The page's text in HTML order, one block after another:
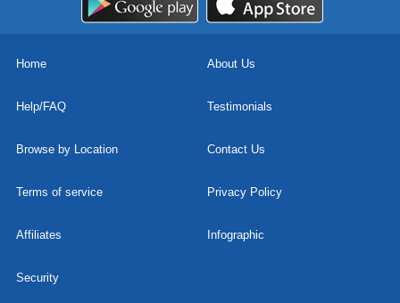
Home About Us
Help/FAQ Testimonials
Browse by Location Contact Us
Terms of service Privacy Policy
Affiliates Infographic
Security